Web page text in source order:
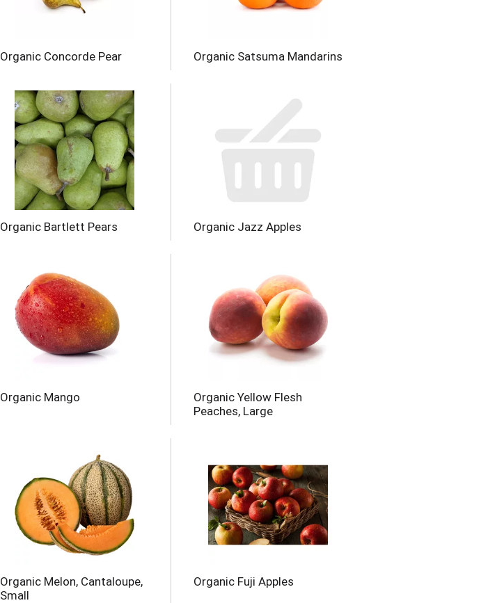
Organic Concorde Pear Organic Satsuma Mandarins
Organic Bartlett Pears Organic Jazz Apples
Organic Mango
Organic Yellow Flesh
Peaches, Large
Organic Melon, Cantaloupe,
Small
Organic Fuji Apples